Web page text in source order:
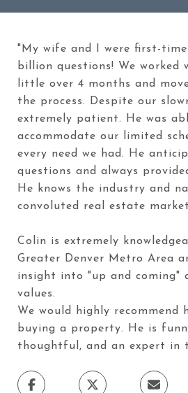
"My wife and I were first-
billion questions! We worked
little over 4 months and
the process. Despite our
extremely patient. He was
accommodate our limited
every need we had. He
questions and always
He knows the industry and
convoluted real estate
Colin is extremely
Greater Denver Metro Area
insight into "up and coming"
values.
We would highly recommend
buying a property. He is
thoughtful, and an expert in